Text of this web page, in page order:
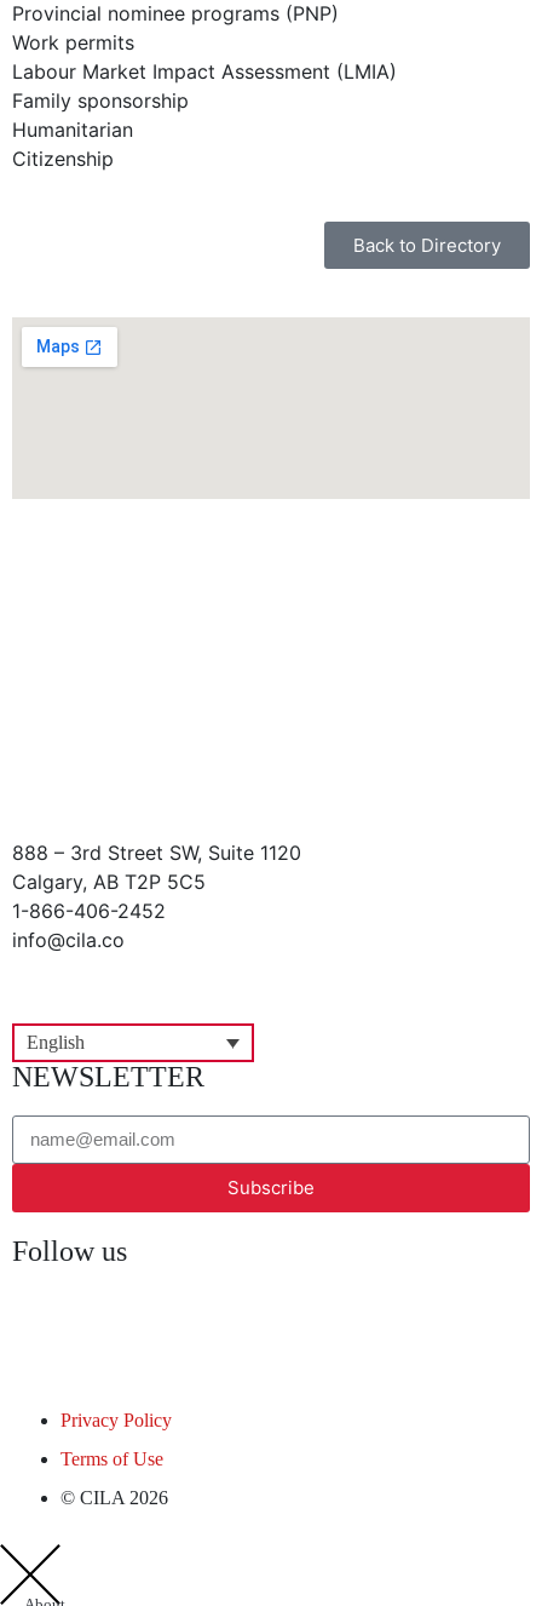
Provincial nominee programs (PNP)
Work permits
Labour Market Impact Assessment (LMIA)
Family sponsorship
Humanitarian
Citizenship
Back to Directory
888 – 3rd Street SW, Suite 1120
Calgary, AB T2P 5C5
1-866-406-2452
info@cila.co
English
NEWSLETTER
Subscribe
Follow us
Privacy Policy
Terms of Use
© CILA 2026